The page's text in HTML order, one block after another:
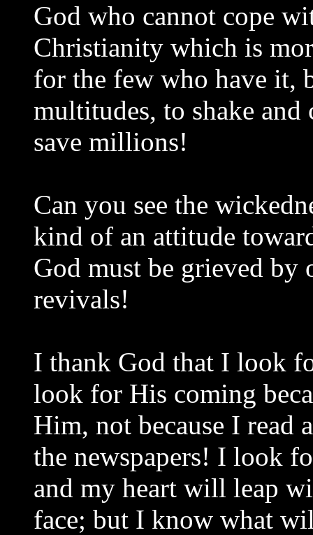
God who cannot cope
Christianity which is
for the few who have it,
multitudes, to shake and
save millions!
Can you see the
kind of an attitude
God must be grieved by
revivals!
I thank God that I look
look for His coming
Him, not because I read
the newspapers! I look
and my heart will leap
face; but I know what